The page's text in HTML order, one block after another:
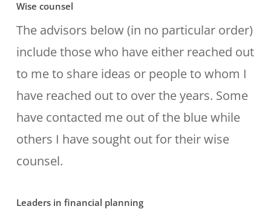
Wise counsel
The advisors below (in no particular order)
include those who have either reached out
to me to share ideas or people to whom I
have reached out to over the years. Some
have contacted me out of the blue while
others I have sought out for their wise
counsel.
Leaders in financial planning